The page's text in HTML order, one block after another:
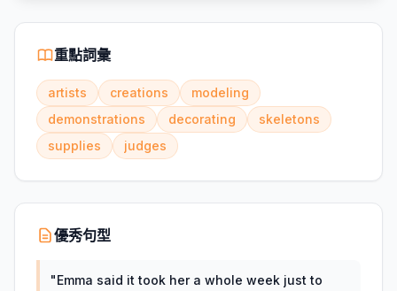
重點詞彙
artists creations
modeling
demonstrations
decorating
skeletons
supplies
judges
優秀句型
"Emma said it took her a whole week just to